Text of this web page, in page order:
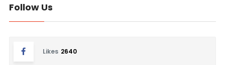
Follow Us
Likes 2640